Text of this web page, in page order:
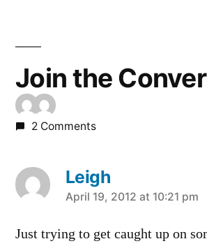
Join the
2 Comments
Leigh
says:
April 19, 2012 at 10:21 pm
Just trying to get caught up on